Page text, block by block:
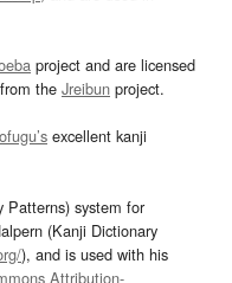
project and are licensed
the Jreibun project.
excellent kanji
system for
(Kanji Dictionary
), and is used with his
Attribution-